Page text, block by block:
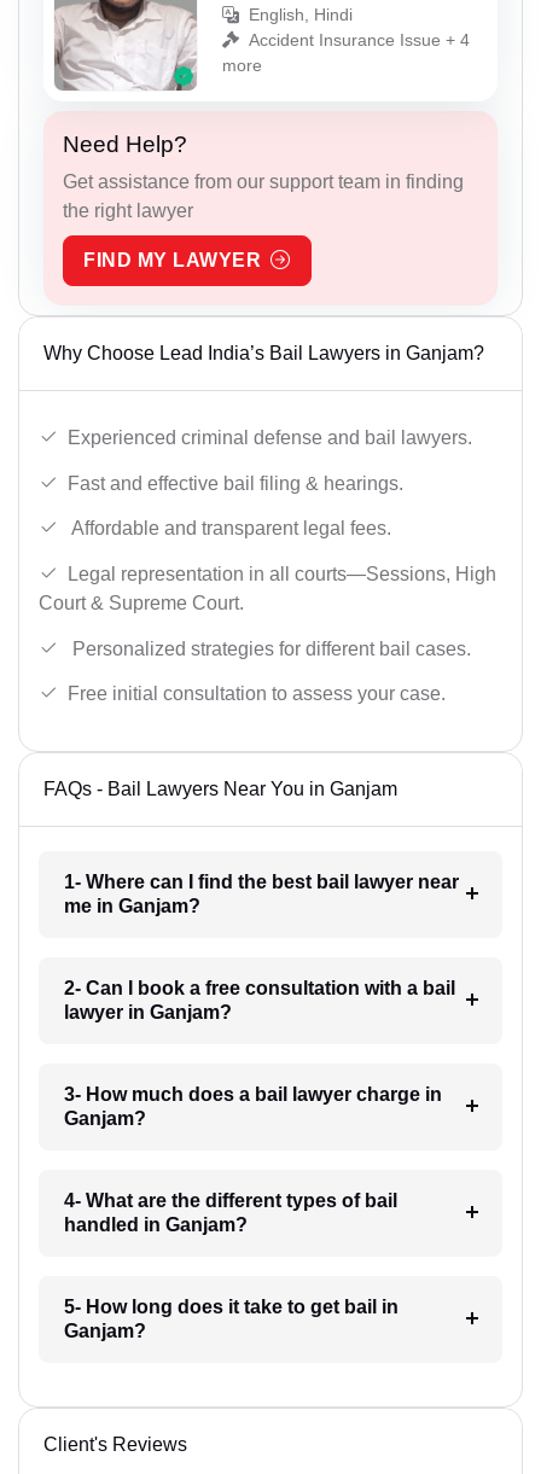
English, Hindi
Accident Insurance Issue + 4
more
Need Help?
Get assistance from our support team in finding
the right lawyer
FIND MY LAWYER
Why Choose Lead India’s Bail Lawyers in Ganjam?
Experienced criminal defense and bail lawyers.
Fast and effective bail filing & hearings.
Affordable and transparent legal fees.
Legal representation in all courts—Sessions, High
Court & Supreme Court.
Personalized strategies for different bail cases.
Free initial consultation to assess your case.
FAQs - Bail Lawyers Near You in Ganjam
1- Where can I find the best bail lawyer near
me in Ganjam?
2- Can I book a free consultation with a bail
lawyer in Ganjam?
3- How much does a bail lawyer charge in
Ganjam?
4- What are the different types of bail
handled in Ganjam?
5- How long does it take to get bail in
Ganjam?
Client's Reviews